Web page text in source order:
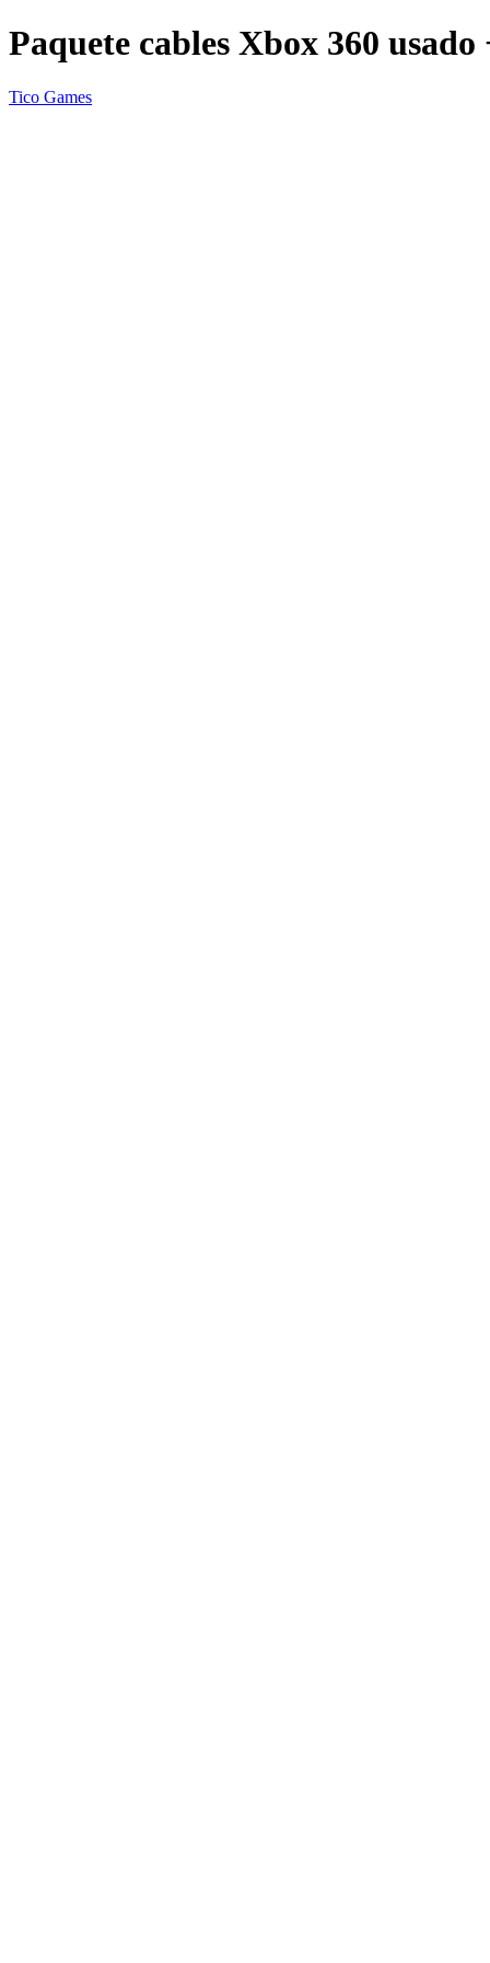
Paquete cables Xbox 360
Tico Games